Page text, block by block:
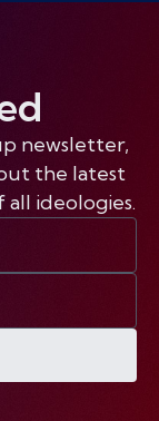
newsletter,
the latest
ideologies.